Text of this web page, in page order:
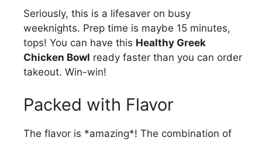
Seriously, this is a lifesaver on busy
weeknights. Prep time is maybe 15 minutes,
tops! You can have this Healthy Greek
Chicken Bowl ready faster than you can order
takeout. Win-win!
Packed with Flavor
The flavor is *amazing*! The combination of